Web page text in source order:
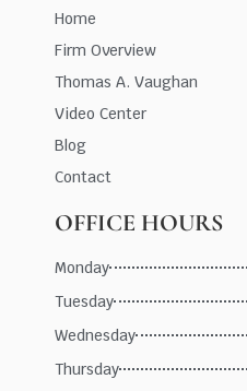
Home
Firm Overview
Thomas A. Vaughan
Video Center
Blog
Contact
OFFICE HOURS
Monday
Tuesday
Wednesday
Thursday